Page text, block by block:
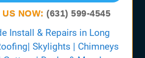
NOW: (631) 599-4545
Install & Repairs in Long
Skylights | Chimneys